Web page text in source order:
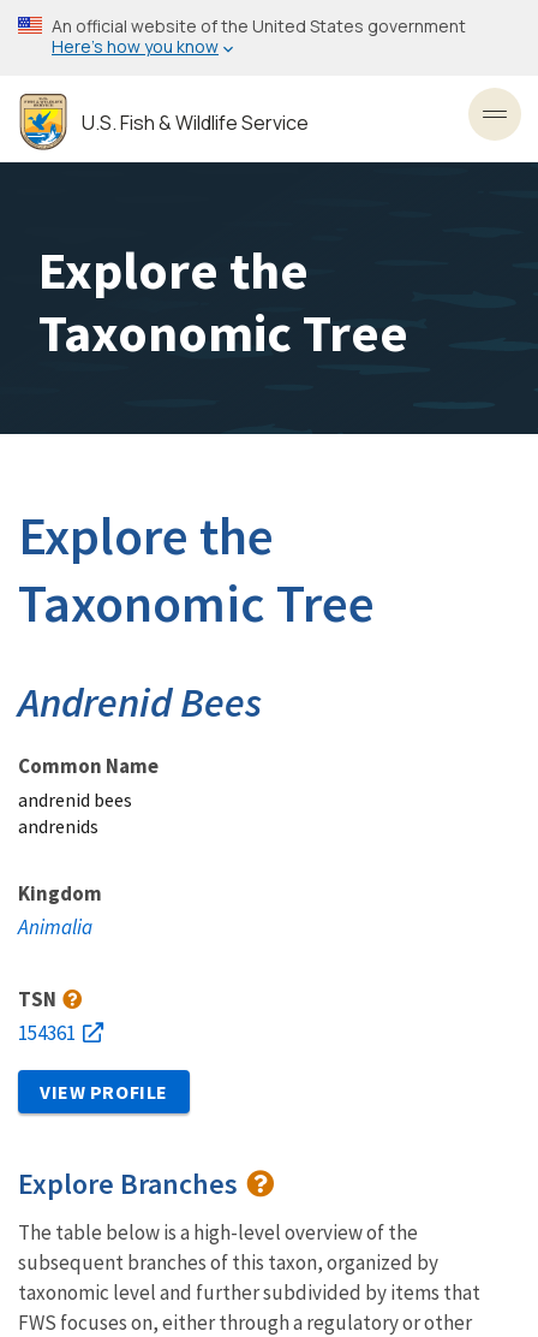
Skip
to
content
An official website of the United States government
Here’s how you know
U.S. Fish & Wildlife Service
Explore the
Taxonomic Tree
Explore the
Taxonomic Tree
Andrenid Bees
Common Name
andrenid bees
andrenids
Kingdom
Animalia
TSN
154361
VIEW PROFILE
Explore Branches
The table below is a high-level overview of the
subsequent branches of this taxon, organized by
taxonomic level and further subdivided by items that
FWS focuses on, either through a regulatory or other